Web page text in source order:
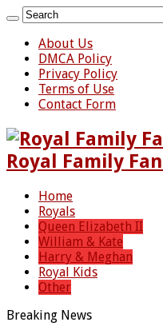
About Us
DMCA Policy
Privacy Policy
Terms of Use
Contact Form
Royal Family
Home
Royals
Queen Elizabeth II
William & Kate
Harry & Meghan
Royal Kids
Other
Breaking News